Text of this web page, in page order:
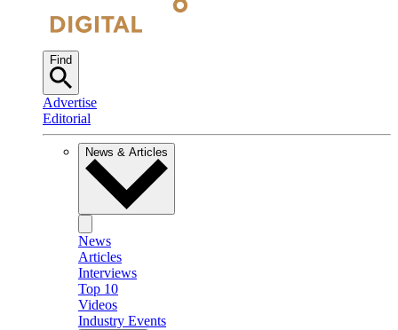
Find
Advertise
Editorial
News & Articles
News
Articles
Interviews
Top 10
Videos
Industry Events